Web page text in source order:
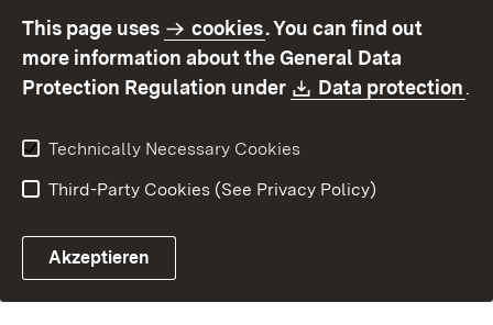
Contact
Report a broken link
This page uses cookies. You can find out
more information about the General Data
Protection Regulation under
Download:
Data protection.
Technically Necessary Cookies
Third-Party Cookies (See Privacy Policy)
Akzeptieren